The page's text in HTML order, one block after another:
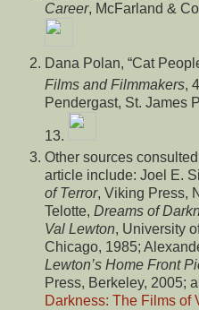
Career, McFarland &
Dana Polan, “Cat
Films and Filmmakers, 4
Pendergast, St. James
13.
Other sources
article include: Joel E.
of Terror, Viking Press,
Telotte, Dreams of
Val Lewton, University
Chicago, 1985;
Lewton’s Home Front
Press, Berkeley, 2005;
Darkness: The Films of